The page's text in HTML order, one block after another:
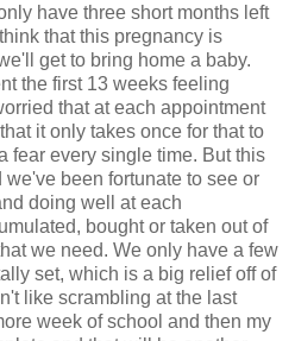
have three short months left
that this pregnancy is
get to bring home a baby.
the first 13 weeks feeling
that at each appointment
it only takes once for that to
fear every single time. But this
been fortunate to see or
doing well at each
bought or taken out of
we need. We only have a few
set, which is a big relief off of
like scrambling at the last
week of school and then my